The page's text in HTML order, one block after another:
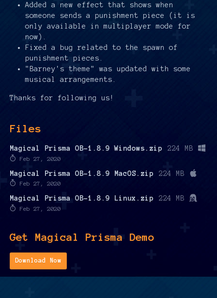
Added a new effect that shows when
someone sends a punishment piece (it is
only available in multiplayer mode for
now).
Fixed a bug related to the spawn of
punishment pieces.
"Barney's theme" was updated with some
musical arrangements.
Thanks for following us!
Files
Magical Prisma OB-1.8.9 Windows.zip 224 MB
Feb 27, 2020
Magical Prisma OB-1.8.9 MacOS.zip 224 MB
Feb 27, 2020
Magical Prisma OB-1.8.9 Linux.zip 224 MB
Feb 27, 2020
Get Magical Prisma Demo
Download Now